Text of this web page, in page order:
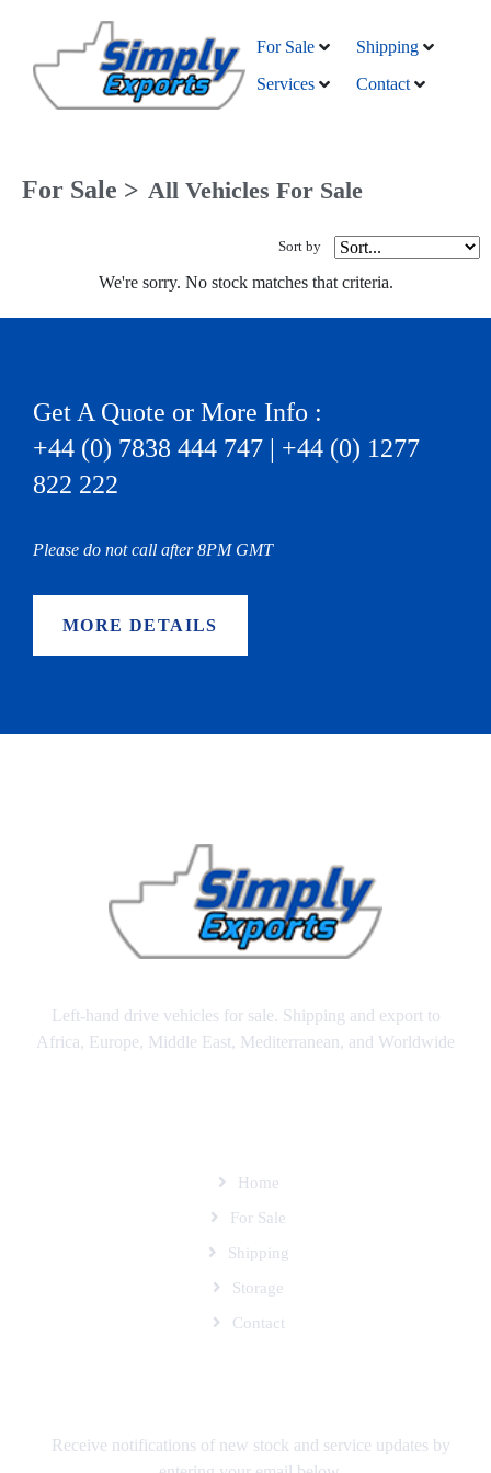
For Sale
Shipping
Services
Contact
For Sale > All Vehicles For Sale
Sort by
We're sorry. No stock matches that criteria.
Get A Quote or More Info :
+44 (0) 7838 444 747 | +44 (0) 1277
822 222
Please do not call after 8PM GMT
MORE DETAILS
Left-hand drive vehicles for sale. Shipping and export to
Africa, Europe, Middle East, Mediterranean, and Worldwide
Home
For Sale
Shipping
Storage
Contact
Receive notifications of new stock and service updates by